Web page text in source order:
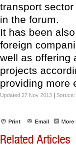
transport
in the forum.
It has been
foreign
well as offering
projects
providing more
Updated 27 Nov 2013 Soruce:
Print Email More
Related Articles